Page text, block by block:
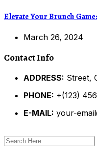
Elevate Your Brunch
March 26, 2024
Contact Info
ADDRESS: Street,
PHONE: +(123)
E-MAIL: your-